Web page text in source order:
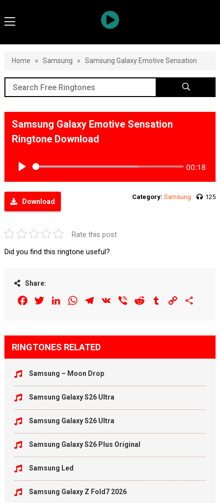
Home » Samsung » Samsung Galaxy Emotive Sensation
Samsung Galaxy Emotive Sensation
Ringtone Download
00:18
Download
Category: Samsung 125
Rate this post
Did you find this ringtone useful?
Share:
FacebookTwitterLinkedInWhatsAppTelegram
VK Viber Reddit Tumblr Copy
RINGTONES RELATED
Samsung – Moon Drop
Samsung Galaxy S26 Ultra
Samsung Galaxy S26 Ultra
Samsung Galaxy S26 Plus Original
Samsung Led
Samsung Galaxy Z Fold7 2026